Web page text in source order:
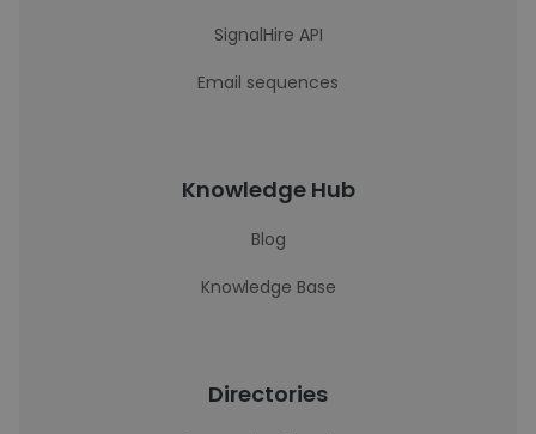
SignalHire API
Email sequences
Knowledge Hub
Blog
Knowledge Base
Directories